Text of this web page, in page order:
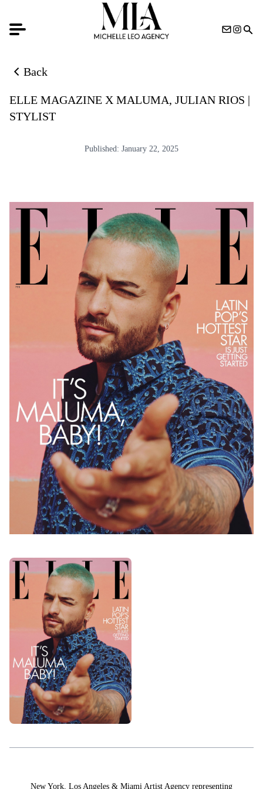
PHOTOGRAPHY
VIDEO
HAIR STYLISTS
MAKEUP ARTISTS
HAIR & MAKEUP
STYLING
PROP STYLISTS
NAILS
HOME
NEW YORK
MIAMI
Back
Back to news list
ELLE MAGAZINE X MALUMA, JULIAN RIOS |
STYLIST
Published: January 22, 2025
New York, Los Angeles & Miami Artist Agency representing